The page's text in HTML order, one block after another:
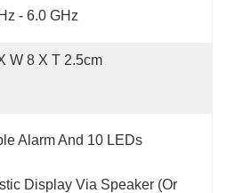
- 6.0 GHz
W 8 X T 2.5cm
Alarm And 10 LEDs
Display Via Speaker (or